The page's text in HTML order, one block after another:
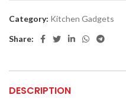
Category: Kitchen Gadgets
Share:
DESCRIPTION